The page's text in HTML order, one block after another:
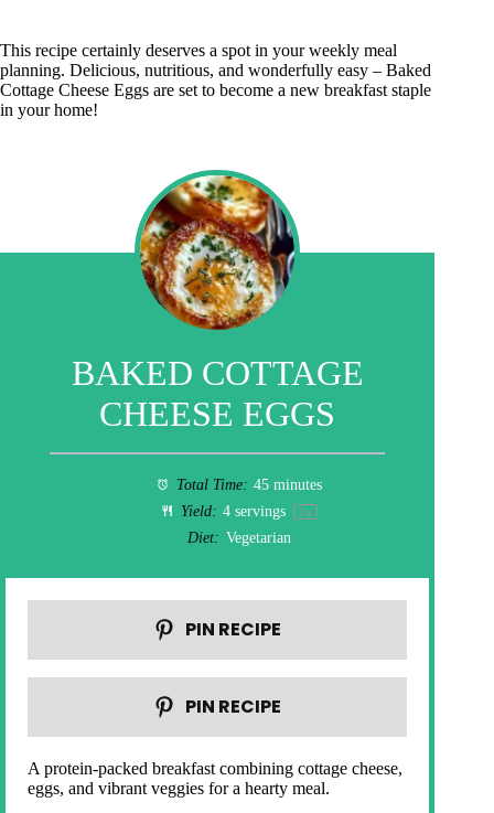
This recipe certainly deserves a spot in your weekly meal
planning. Delicious, nutritious, and wonderfully easy – Baked
Cottage Cheese Eggs are set to become a new breakfast staple
in your home!
BAKED COTTAGE
CHEESE EGGS
Total Time: 45 minutes
Yield: 4 servings 1x
Diet: Vegetarian
PIN RECIPE
PIN RECIPE
A protein-packed breakfast combining cottage cheese,
eggs, and vibrant veggies for a hearty meal.